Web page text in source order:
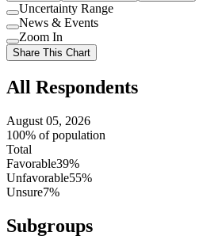
Use
setting
Uncertainty Range
Use
setting
News & Events
Use
setting
Zoom In
Share This Chart
All Respondents
August 05, 2026
100% of population
Total
Favorable39%
Unfavorable55%
Unsure7%
Subgroups